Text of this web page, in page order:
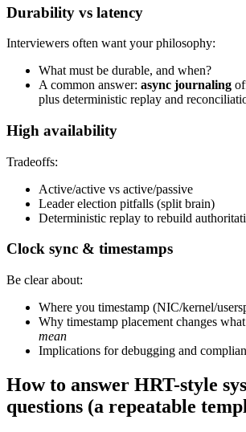
Durability vs latency
Interviewers often want your philosophy:
What must be durable, and when?
A common answer: async journaling
plus deterministic replay and
High availability
Tradeoffs:
Active/active vs active/passive
Leader election pitfalls (split brain)
Deterministic replay to rebuild
Clock sync & timestamps
Be clear about:
Where you timestamp (NIC/kernel/
Why timestamp placement changes
mean
Implications for debugging and
How to answer HRT-style
questions (a repeatable